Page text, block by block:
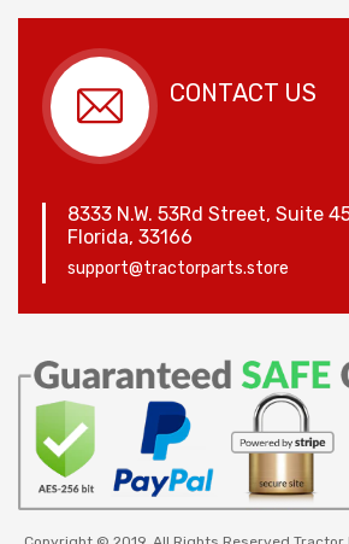
CONTACT US
8333 N.W. 53Rd Street, Suite
Florida, 33166
support@tractorparts.store